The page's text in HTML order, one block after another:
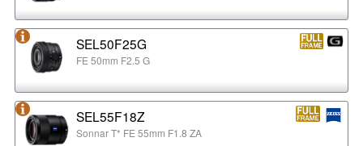
SEL50F25G
FE 50mm F2.5 G
SEL55F18Z
Sonnar T* FE 55mm F1.8 ZA